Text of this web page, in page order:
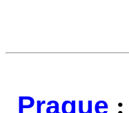
Prague :